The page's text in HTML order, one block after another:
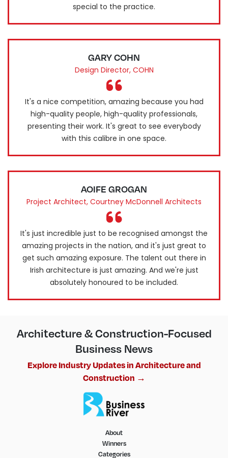
special to the practice.
GARY COHN
Design Director, COHN
It's a nice competition, amazing because you had
high-quality people, high-quality professionals,
presenting their work. It's great to see everybody
with this calibre in one space.
AOIFE GROGAN
Project Architect, Courtney McDonnell Architects
It's just incredible just to be recognised amongst the
amazing projects in the nation, and it's just great to
get such amazing exposure. The talent out there in
Irish architecture is just amazing. And we're just
absolutely honoured to be included.
Architecture & Construction-Focused
Business News
Explore Industry Updates in Architecture and
Construction →
About
Winners
Categories